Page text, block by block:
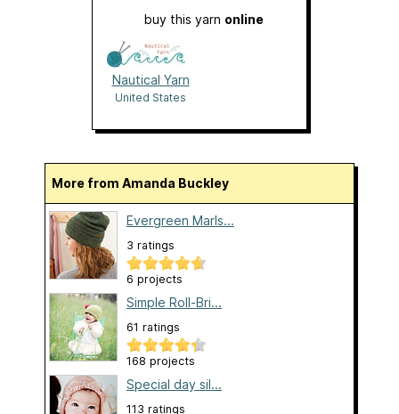
buy this yarn online
Nautical Yarn
United States
More from Amanda Buckley
Evergreen Marls...
3 ratings
6 projects
Simple Roll-Bri...
61 ratings
168 projects
Special day sil...
113 ratings